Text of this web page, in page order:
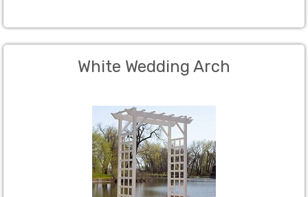
White Wedding Arch